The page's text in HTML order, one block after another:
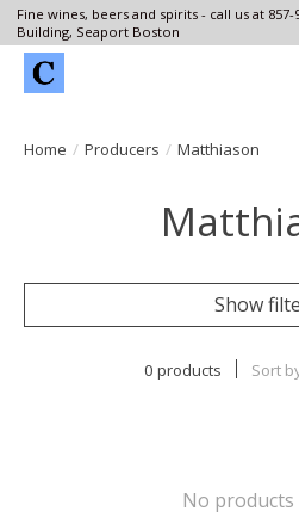
Fine wines, beers and spirits - call us at 857-
Building, Seaport Boston
Home / Producers / Matthiason
Show
0 products Sort
No